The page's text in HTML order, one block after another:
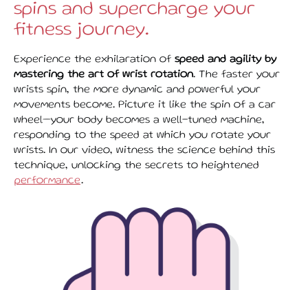
spins and supercharge your
fitness journey.
Experience the exhilaration of speed and agility by
mastering the art of wrist rotation. The faster your
wrists spin, the more dynamic and powerful your
movements become. Picture it like the spin of a car
wheel—your body becomes a well-tuned machine,
responding to the speed at which you rotate your
wrists. In our video, witness the science behind this
technique, unlocking the secrets to heightened
performance.